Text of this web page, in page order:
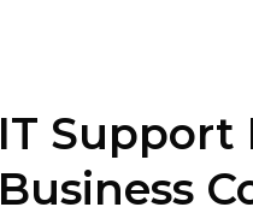
IT Support
Business